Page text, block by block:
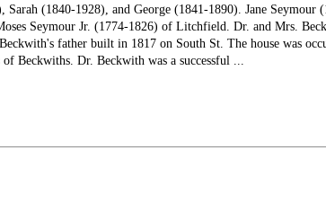
Sarah (1840-1928), and George (1841-1890). Jane Seymour
Seymour Jr. (1774-1826) of Litchfield. Dr. and Mrs.
father built in 1817 on South St. The house was
of Beckwiths. Dr. Beckwith was a successful ...